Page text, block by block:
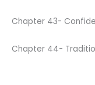
Chapter 43-
Chapter 44-